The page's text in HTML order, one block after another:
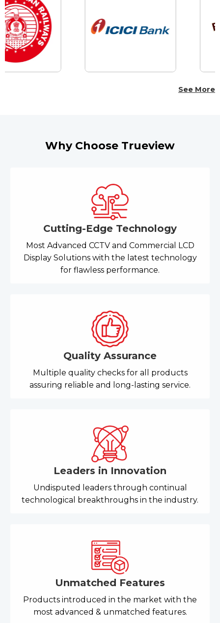
See More
Why Choose Trueview
Cutting-Edge Technology
Most Advanced CCTV and Commercial LCD
Display Solutions with the latest technology
for flawless performance.
Quality Assurance
Multiple quality checks for all products
assuring reliable and long-lasting service.
Leaders in Innovation
Undisputed leaders through continual
technological breakthroughs in the industry.
Unmatched Features
Products introduced in the market with the
most advanced & unmatched features.